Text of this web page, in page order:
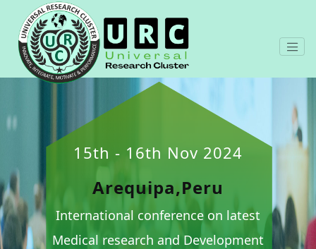
15th - 16th Nov 2024
Arequipa,Peru
International conference on latest
Medical research and Development